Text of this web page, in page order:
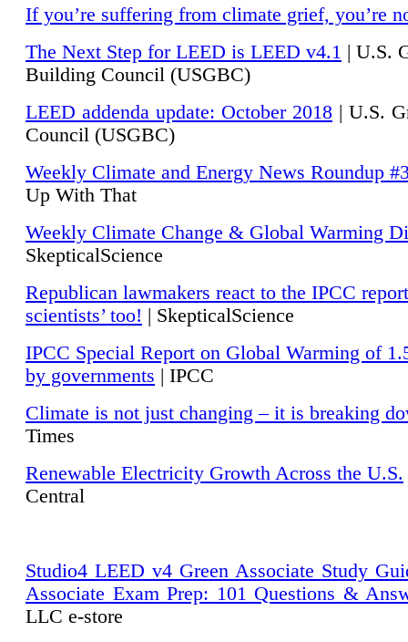
If you’re suffering from climate grief, you’re
The Next Step for LEED is LEED v4.1 | U.S.
Building Council (USGBC)
LEED addenda update: October 2018 | U.S.
Council (USGBC)
Weekly Climate and Energy News Roundup
Up With That
Weekly Climate Change & Global Warming
SkepticalScience
Republican lawmakers react to the IPCC
scientists’ too! | SkepticalScience
IPCC Special Report on Global Warming of
by governments | IPCC
Climate is not just changing – it is breaking
Times
Renewable Electricity Growth Across the U.S.
Central
Studio4 LEED v4 Green Associate Study
Associate Exam Prep: 101 Questions &
LLC e-store